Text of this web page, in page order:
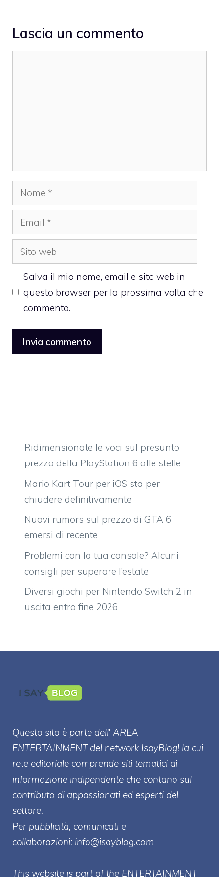
Lascia un commento
Nome
Email
Sito
web
Salva il mio nome, email e sito web in
questo browser per la prossima volta che
commento.
Ridimensionate le voci sul presunto
prezzo della PlayStation 6 alle stelle
Mario Kart Tour per iOS sta per
chiudere definitivamente
Nuovi rumors sul prezzo di GTA 6
emersi di recente
Problemi con la tua console? Alcuni
consigli per superare l’estate
Diversi giochi per Nintendo Switch 2 in
uscita entro fine 2026
Questo sito è parte dell' AREA
ENTERTAINMENT del network IsayBlog! la cui
rete editoriale comprende siti tematici di
informazione indipendente che contano sul
contributo di appassionati ed esperti del
settore.
Per pubblicità, comunicati e
collaborazioni: info@isayblog.com
This website is part of the ENTERTAINMENT